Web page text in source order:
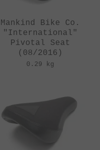
Mankind Bike Co.
"International"
Pivotal Seat
(08/2016)
0.29 kg